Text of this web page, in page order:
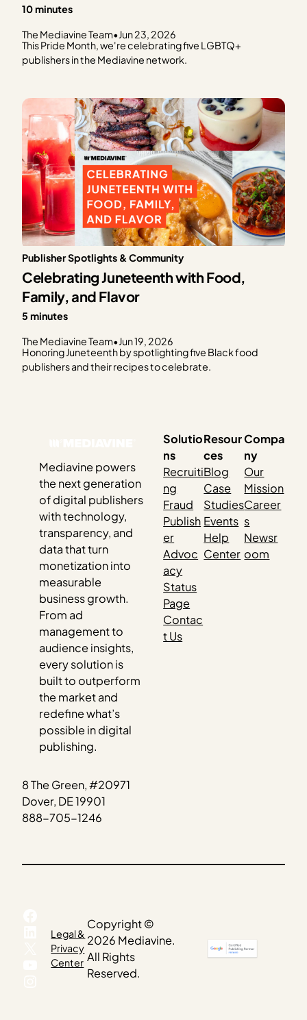
10 minutes
The Mediavine Team•Jun 23, 2026
This Pride Month, we're celebrating five LGBTQ+
publishers in the Mediavine network.
Publisher Spotlights & Community
Celebrating Juneteenth with Food,
Family, and Flavor
5 minutes
The Mediavine Team•Jun 19, 2026
Honoring Juneteenth by spotlighting five Black food
publishers and their recipes to celebrate.
Mediavine powers
the next generation
of digital publishers
with technology,
transparency, and
data that turn
monetization into
measurable
business growth.
From ad
management to
audience insights,
every solution is
built to outperform
the market and
redefine what’s
possible in digital
publishing.
8 The Green, #20971
Dover, DE 19901
888-705-1246
Solutio
ns
Recruiti
ng
Fraud
Publish
er
Advoc
acy
Status
Page
Contac
t Us
Resour
ces
Blog
Case
Studies
Events
Help
Center
Compa
ny
Our
Mission
Career
s
Newsr
oom
Facebook
LinkedIn
YouTube
Instagram
Legal &
Privacy
Center
Copyright ©
2026 Mediavine.
All Rights
Reserved.